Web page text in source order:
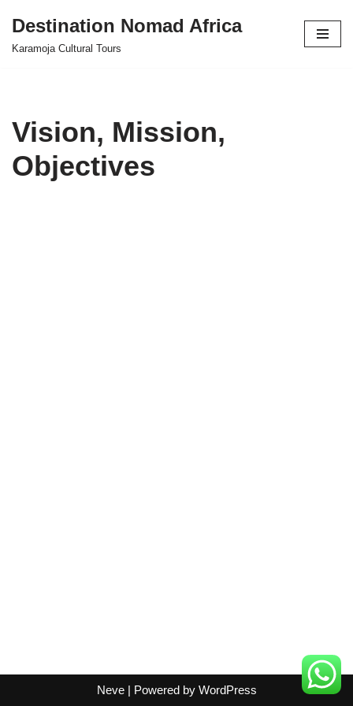
Skip
Destination Nomad Africa
Karamoja Cultural Tours
Vision, Mission,
Objectives
Neve| Powered by WordPress